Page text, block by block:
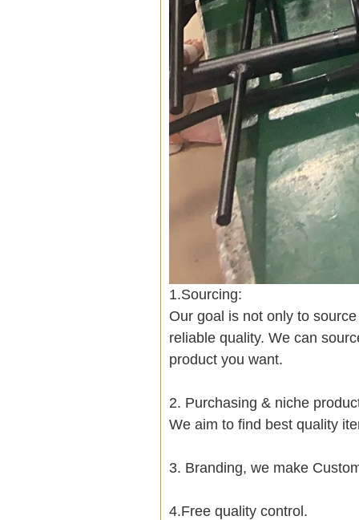
1.Sourcing:
Our goal is not only to
reliable quality. We can
product you want.
2. Purchasing & niche
We aim to find best quality
3. Branding, we make
4.Free quality control.